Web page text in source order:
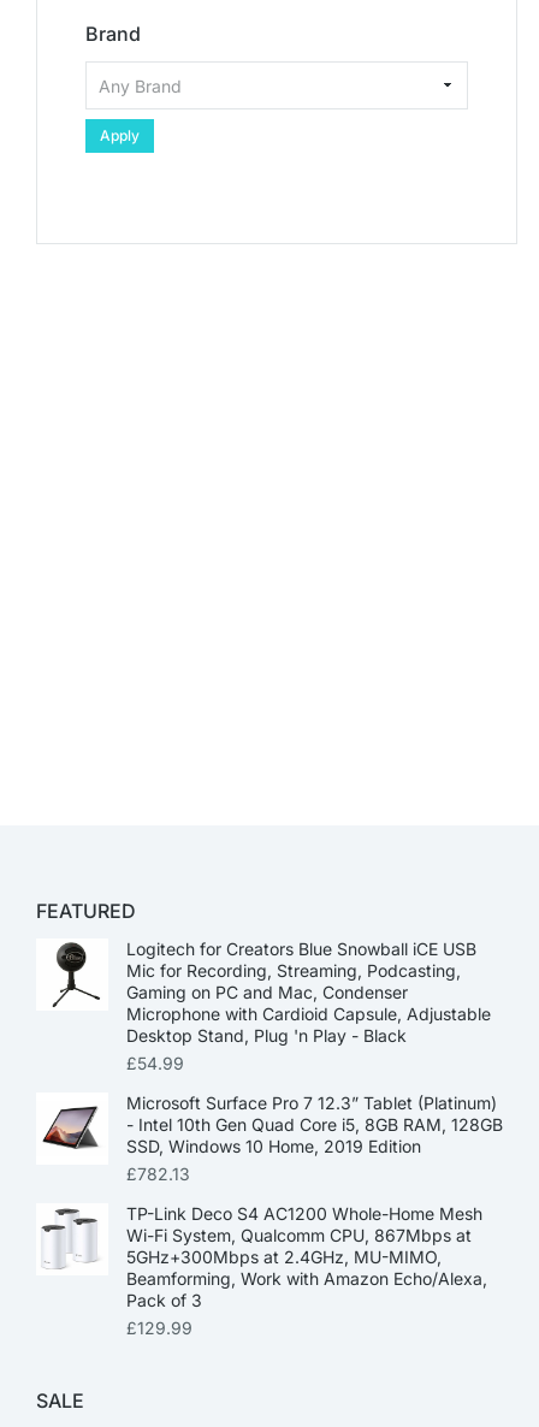
Brand
Apply
FEATURED
Logitech for Creators Blue Snowball iCE USB
Mic for Recording, Streaming, Podcasting,
Gaming on PC and Mac, Condenser
Microphone with Cardioid Capsule, Adjustable
Desktop Stand, Plug 'n Play - Black
£54.99
Microsoft Surface Pro 7 12.3” Tablet (Platinum)
- Intel 10th Gen Quad Core i5, 8GB RAM, 128GB
SSD, Windows 10 Home, 2019 Edition
£782.13
TP-Link Deco S4 AC1200 Whole-Home Mesh
Wi-Fi System, Qualcomm CPU, 867Mbps at
5GHz+300Mbps at 2.4GHz, MU-MIMO,
Beamforming, Work with Amazon Echo/Alexa,
Pack of 3
£129.99
SALE